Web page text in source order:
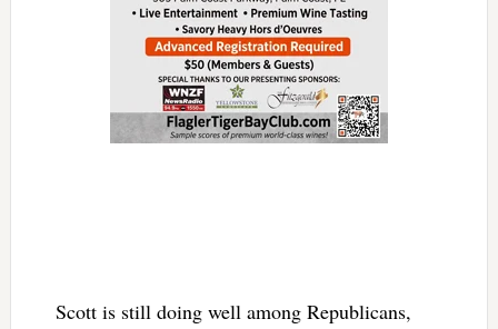
Scott is still doing well among Republicans,